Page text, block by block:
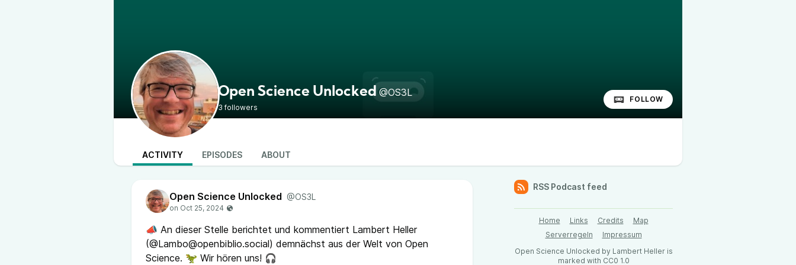
Open Science Unlocked @OS3L
3 followers
FOLLOW
ACTIVITY EPISODES ABOUT
Open Science Unlocked @OS3L
📣 An dieser Stelle berichtet und kommentiert Lambert Heller
(@Lambo@openbiblio.social) demnächst aus der Welt von Open
Science. 🦖 Wir hören uns! 🎧
RSS Podcast feed
Home Links Credits
Map
Serverregeln
Impressum
Open Science Unlocked by Lambert Heller is
marked with CC0 1.0